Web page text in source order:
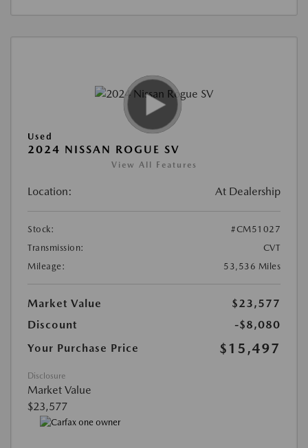
Used
2024 NISSAN ROGUE SV
View All Features
Location: At Dealership
Stock:
#CM51027
Transmission:
CVT
Mileage:
53,536 Miles
Market Value
$23,577
Discount
-$8,080
Your Purchase Price
$15,497
Disclosure
Market Value
$23,577